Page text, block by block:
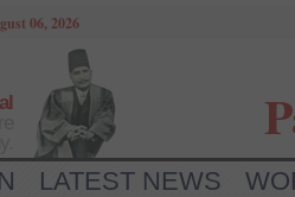
06, 2026
LATEST NEWS